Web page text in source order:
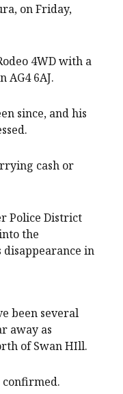
on Friday,
4WD with a
AG4 6AJ.
since, and his
cash or
Police District
the
disappearance in
been several
away as
of Swan HIll.
confirmed.